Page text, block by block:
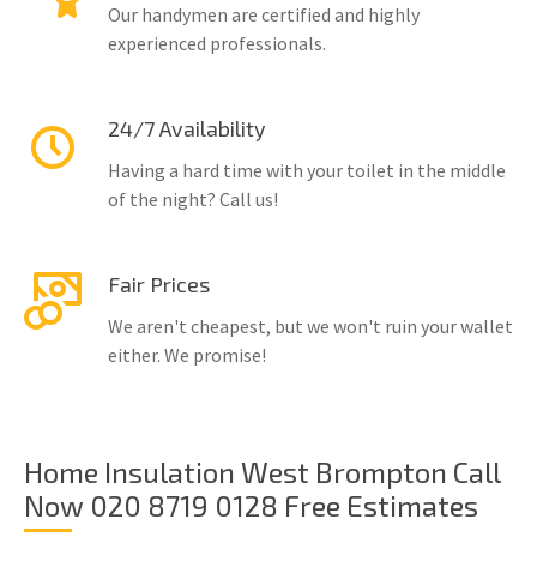
Our handymen are certified and highly
experienced professionals.
24/7 Availability
Having a hard time with your toilet in the middle
of the night? Call us!
Fair Prices
We aren't cheapest, but we won't ruin your wallet
either. We promise!
Home Insulation West Brompton Call
Now 020 8719 0128 Free Estimates